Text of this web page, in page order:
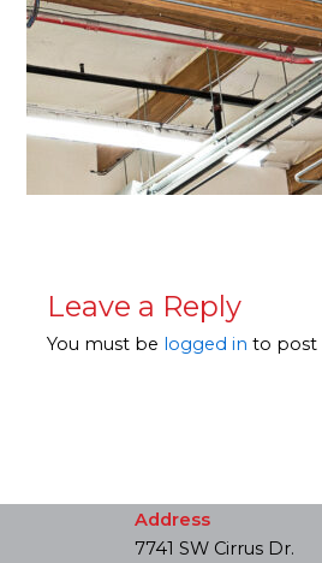
Leave a Reply
You must be logged in to post
Address
7741 SW Cirrus Dr.